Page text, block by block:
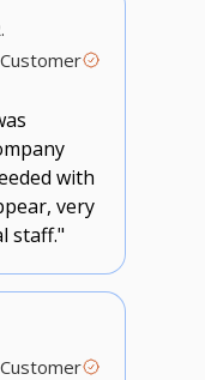
with
very
staff."